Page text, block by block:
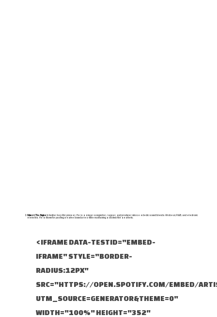
Odunsi (The Engine): Another key Alté pioneer, He is a singer-songwriter, rapper, and producer whose eclectic sound blends Afrobeat, R&B, and electronic
elements. He is known for pushing creative boundaries while maintaining a distinct Alté aesthetic.
<IFRAME DATA-TESTID="EMBED-
IFRAME" STYLE="BORDER-
RADIUS:12PX"
SRC="HTTPS://OPEN.SPOTIFY.COM/EMBED/
UTM_SOURCE=GENERATOR&THEME=0"
WIDTH="100%" HEIGHT="352"